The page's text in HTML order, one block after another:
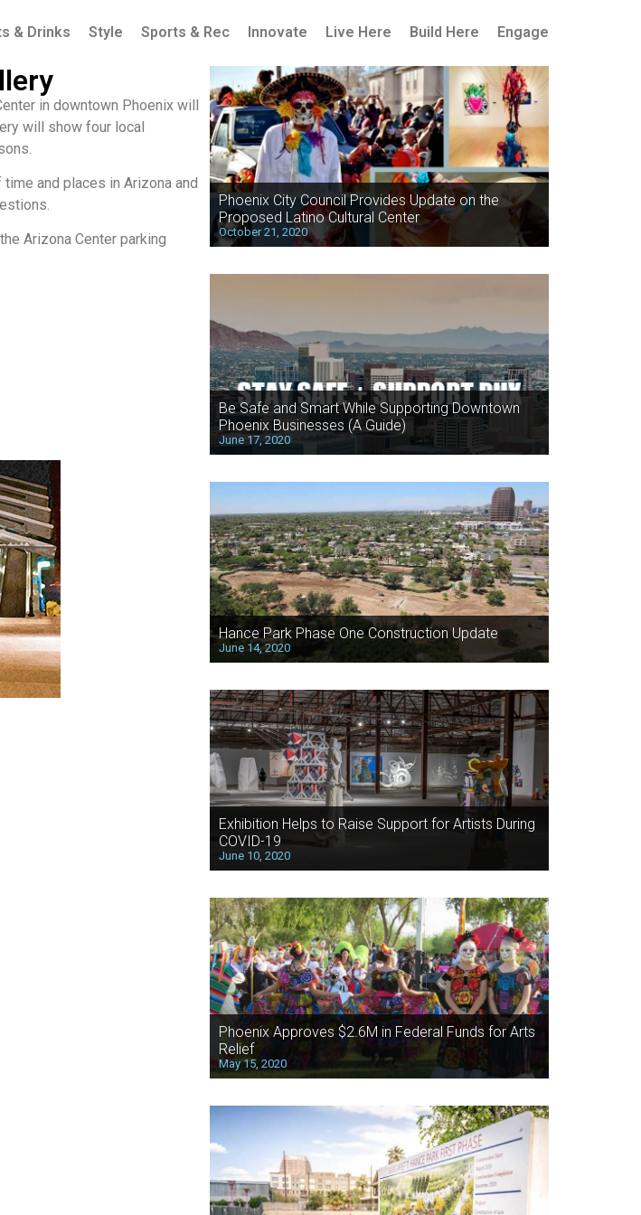
& Drinks Style Sports & Rec Innovate Live Here Build Here Engage
in downtown Phoenix will
will show four local
and places in Arizona and
Arizona Center parking
Phoenix City Council Provides Update on the
Proposed Latino Cultural Center
October 21, 2020
Be Safe and Smart While Supporting Downtown
Phoenix Businesses (A Guide)
June 17, 2020
Hance Park Phase One Construction Update
June 14, 2020
Exhibition Helps to Raise Support for Artists During
COVID-19
June 10, 2020
Phoenix Approves $2.6M in Federal Funds for Arts
Relief
May 15, 2020